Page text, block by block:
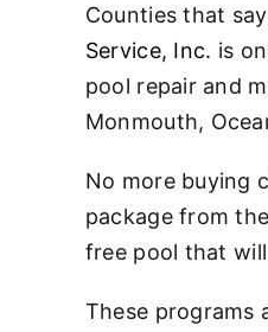
Counties that
Service, Inc. is
pool repair and
Monmouth,
No more buying
package from
free pool that
These programs